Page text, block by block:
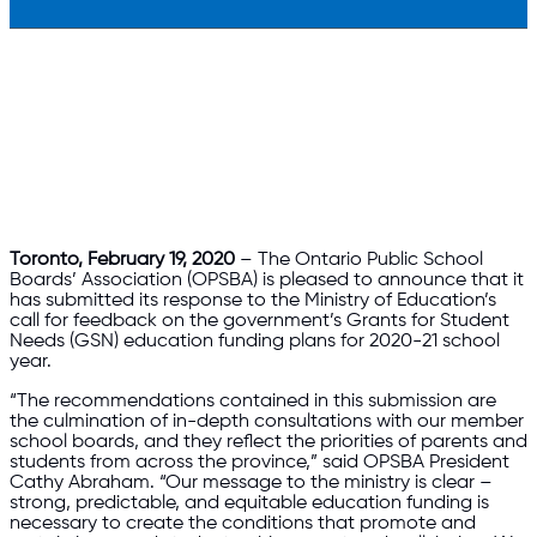
Toronto, February 19, 2020 – The Ontario Public School
Boards’ Association (OPSBA) is pleased to announce that it
has submitted its response to the Ministry of Education’s
call for feedback on the government’s Grants for Student
Needs (GSN) education funding plans for 2020-21 school
year.
“The recommendations contained in this submission are
the culmination of in-depth consultations with our member
school boards, and they reflect the priorities of parents and
students from across the province,” said OPSBA President
Cathy Abraham. “Our message to the ministry is clear –
strong, predictable, and equitable education funding is
necessary to create the conditions that promote and